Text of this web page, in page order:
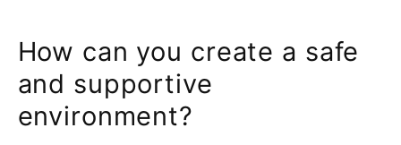
How can you create a safe
and supportive
environment?